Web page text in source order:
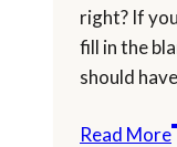
right? If
fill in the
should
Read More